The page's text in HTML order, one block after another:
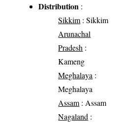
Distribution :
Sikkim: Sikkim
Arunachal
Pradesh :
Kameng
Meghalaya :
Meghalaya
Assam: Assam
Nagaland :